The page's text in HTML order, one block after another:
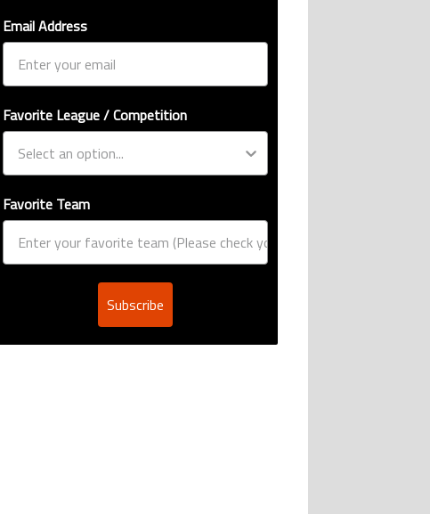
Email Address
Favorite League / Competition
Favorite Team
Subscribe